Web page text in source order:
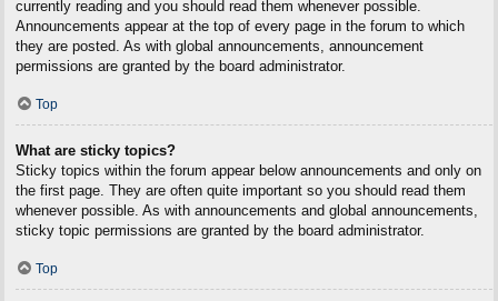
currently reading and you should read them whenever possible.
Announcements appear at the top of every page in the forum to which
they are posted. As with global announcements, announcement
permissions are granted by the board administrator.
Top
What are sticky topics?
Sticky topics within the forum appear below announcements and only on
the first page. They are often quite important so you should read them
whenever possible. As with announcements and global announcements,
sticky topic permissions are granted by the board administrator.
Top